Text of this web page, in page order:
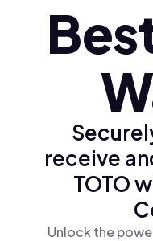
Türkçe (tr)
receive
TOTO
Unlock the